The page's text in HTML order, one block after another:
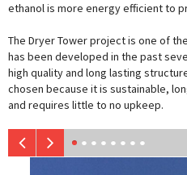
ethanol is more energy efficient to
The Dryer Tower project is one of
has been developed in the past
high quality and long lasting
chosen because it is sustainable,
and requires little to no upkeep.